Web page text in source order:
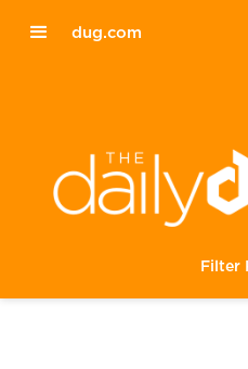
dug.com
Filter